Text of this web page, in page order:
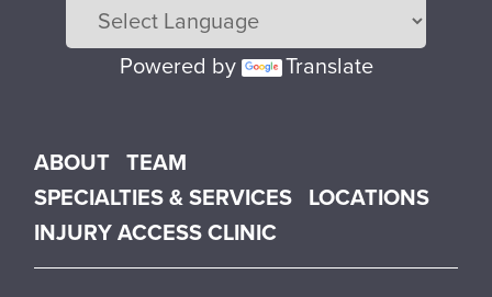
Powered by Translate
Main menu
ABOUT TEAM
SPECIALTIES & SERVICES LOCATIONS
INJURY ACCESS CLINIC